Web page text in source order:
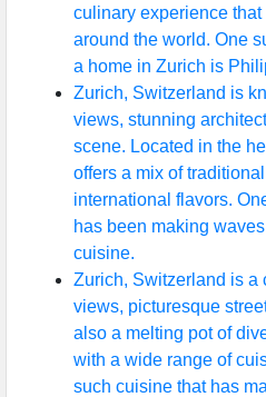
culinary experience
around the world. One
a home in Zurich is
Zurich, Switzerland is
views, stunning
scene. Located in the
offers a mix of
international flavors.
has been making
cuisine.
Zurich, Switzerland is a
views, picturesque
also a melting pot of
with a wide range of
such cuisine that has